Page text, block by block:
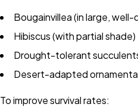
Bougainvillea (in large,
Hibiscus (with partial shade)
Drought-tolerant
Desert-adapted
To improve survival rates: